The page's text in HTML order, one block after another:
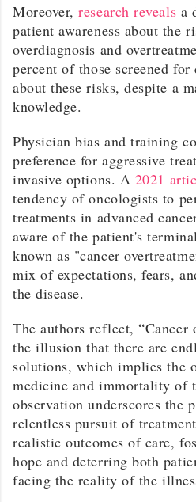
Moreover,research reveals a
patient awareness about the
overdiagnosis and
percent of those screened
about these risks, despite a
knowledge.
Physician bias and training
preference for aggressive
invasive options. A 2021
tendency of oncologists to
treatments in advanced
aware of the patient's
known as "cancer
mix of expectations, fears,
the disease.
The authors reflect, “Cancer
the illusion that there are
solutions, which implies the
medicine and immortality of
observation underscores the
relentless pursuit of
realistic outcomes of care,
hope and deterring both
facing the reality of the